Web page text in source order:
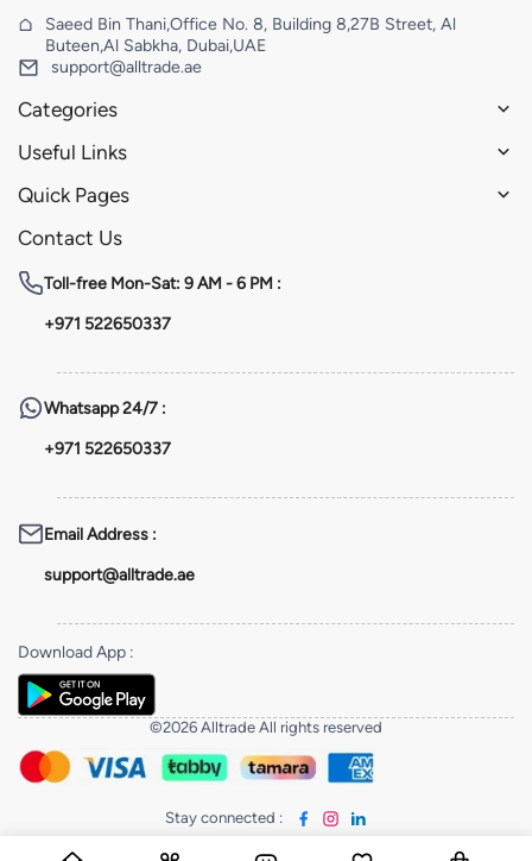
Saeed Bin Thani,Office No. 8, Building 8,27B Street, Al
Buteen,Al Sabkha, Dubai,UAE
support@alltrade.ae
Categories
Useful Links
Quick Pages
Contact Us
Toll-free Mon-Sat: 9 AM - 6 PM :
+971 522650337
Whatsapp24/7 :
+971 522650337
Email Address :
support@alltrade.ae
Download App :
©2026 Alltrade All rights reserved
Stay connected :